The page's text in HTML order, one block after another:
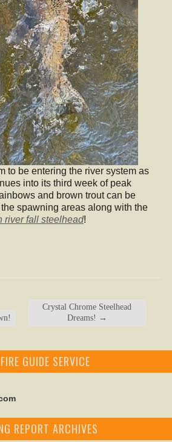
to be entering the river system as
into its third week of peak
and brown trout can be
spawning areas along with the
river fall steelhead!
Crystal Chrome Steelhead
Dreams! →
GUIDE SERVICE
REPORT ARCHIVES